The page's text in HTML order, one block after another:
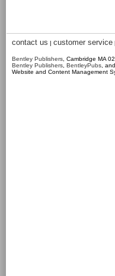
contact us | customer service |
Bentley Publishers , Cambridge MA
Bentley Publishers BentleyPubs , and
Website and Content Management